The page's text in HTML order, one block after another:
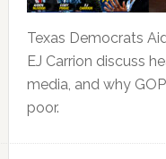
Texas Democrats
EJ Carrion discuss
media, and why
poor.